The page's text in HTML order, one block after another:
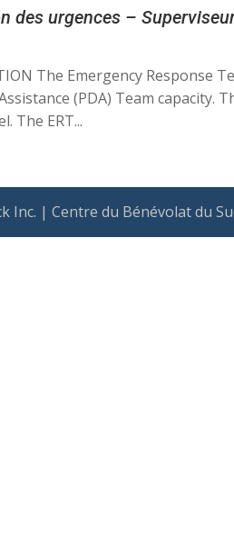
des urgences –
The Emergency Response
(PDA) Team capacity.
The ERT...
| Centre du Bénévolat du